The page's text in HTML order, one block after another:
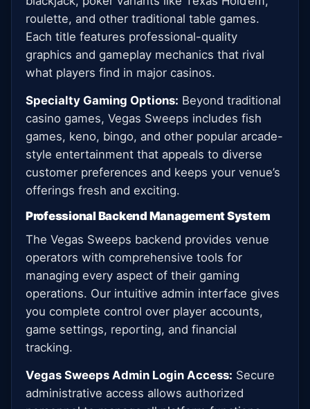
roulette, and other traditional table games.
Each title features professional-quality
graphics and gameplay mechanics that rival
what players find in major casinos.
Specialty Gaming Options: Beyond traditional
casino games, Vegas Sweeps includes fish
games, keno, bingo, and other popular arcade-
style entertainment that appeals to diverse
customer preferences and keeps your venue’s
offerings fresh and exciting.
Professional Backend Management System
The Vegas Sweeps backend provides venue
operators with comprehensive tools for
managing every aspect of their gaming
operations. Our intuitive admin interface gives
you complete control over player accounts,
game settings, reporting, and financial
tracking.
Vegas Sweeps Admin Login Access: Secure
administrative access allows authorized